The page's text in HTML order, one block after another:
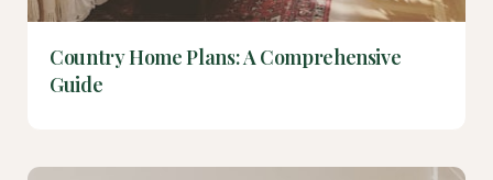
Country Home Plans: A Comprehensive
Guide